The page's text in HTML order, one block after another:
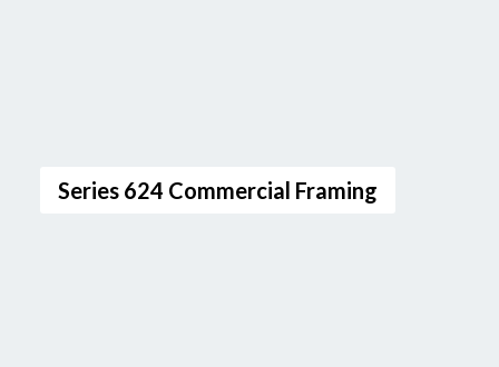
Series 624 Commercial Framing